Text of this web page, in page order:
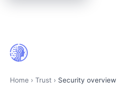
Home › Trust › Security overview